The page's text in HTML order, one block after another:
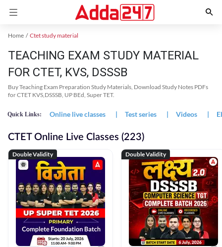
Home Ctet study material
TEACHING EXAM STUDY MATERIAL
FOR CTET, KVS, DSSSB
Buy Teaching Exam Preparation Study Materials, Download Study Notes PDFs
for CTET KVS,DSSSB, UP BEd, Super TET.
Quick Links: Online live classes | Test series | Videos |
CTET Online Live Classes (223)
Double Validity Double Validity